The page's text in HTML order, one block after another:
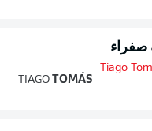
صفراء
TIAGO TOMÁS